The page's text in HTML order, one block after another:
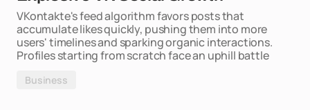
VKontakte's feed algorithm favors posts that
accumulate likes quickly, pushing them into more
users' timelines and sparking organic interactions.
Profiles starting from scratch face an uphill battle
Business